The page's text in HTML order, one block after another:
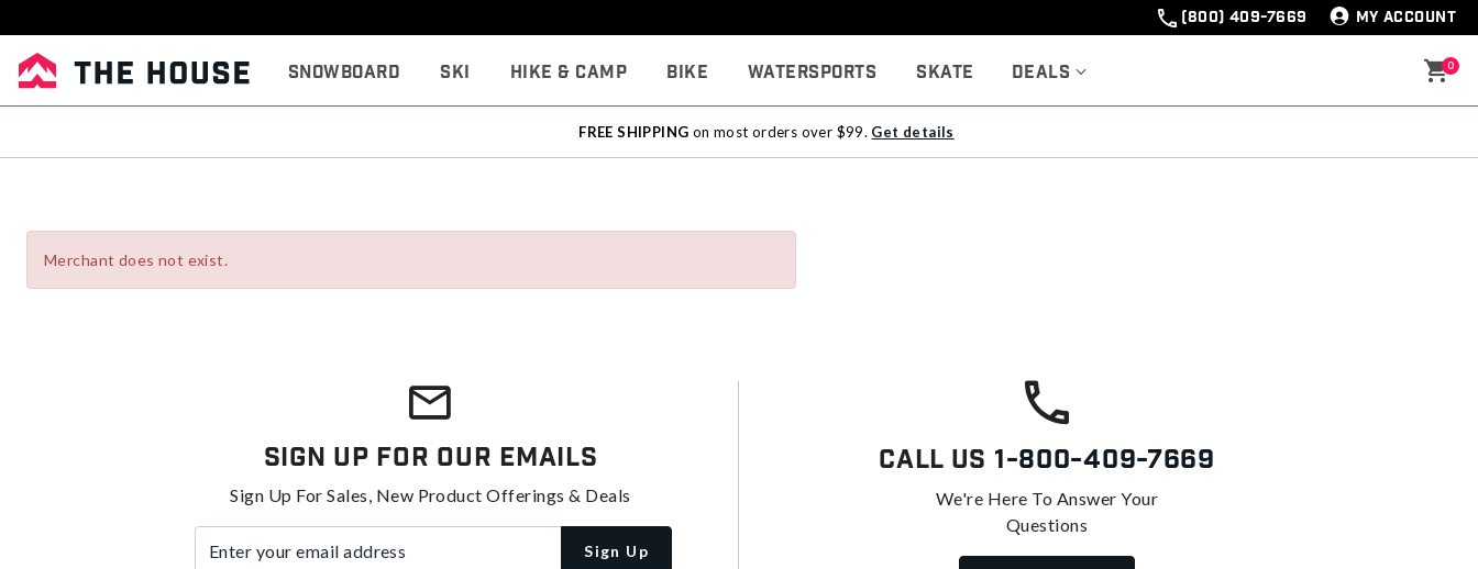
(800) 409-7669 MY ACCOUNT
Snowboard Ski Hike & Camp Bike Watersports Skate Deals 0
FREE SHIPPING on most orders over $99. Get details
Merchant does not exist.
Sign Up For Our Emails
Sign Up For Sales, New Product Offerings & Deals
Sign Up
Call Us 1-800-409-7669
We're Here To Answer Your
Questions